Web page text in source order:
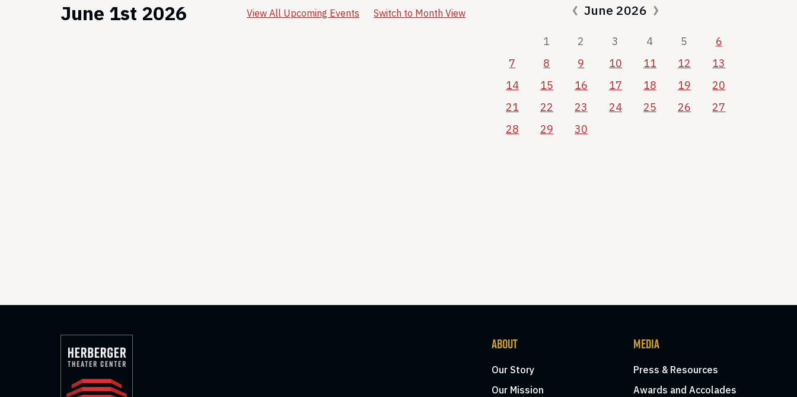
June 1st 2026 View All Upcoming Events Switch to Month View June 2026
1 2 3 4 5
6
7
8 9 10 11 12
13
14
15 16 17 18 19
20
21
22 23 24 25 26
27
28
29 30
ABOUT
Our Story
Our Mission
MEDIA
Press & Resources
Awards and Accolades